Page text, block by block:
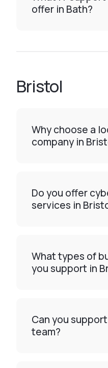
offer in Bath?
Bristol
Why choose a
company in
Do you offer
services in
What types of
you support in
Can you
team?